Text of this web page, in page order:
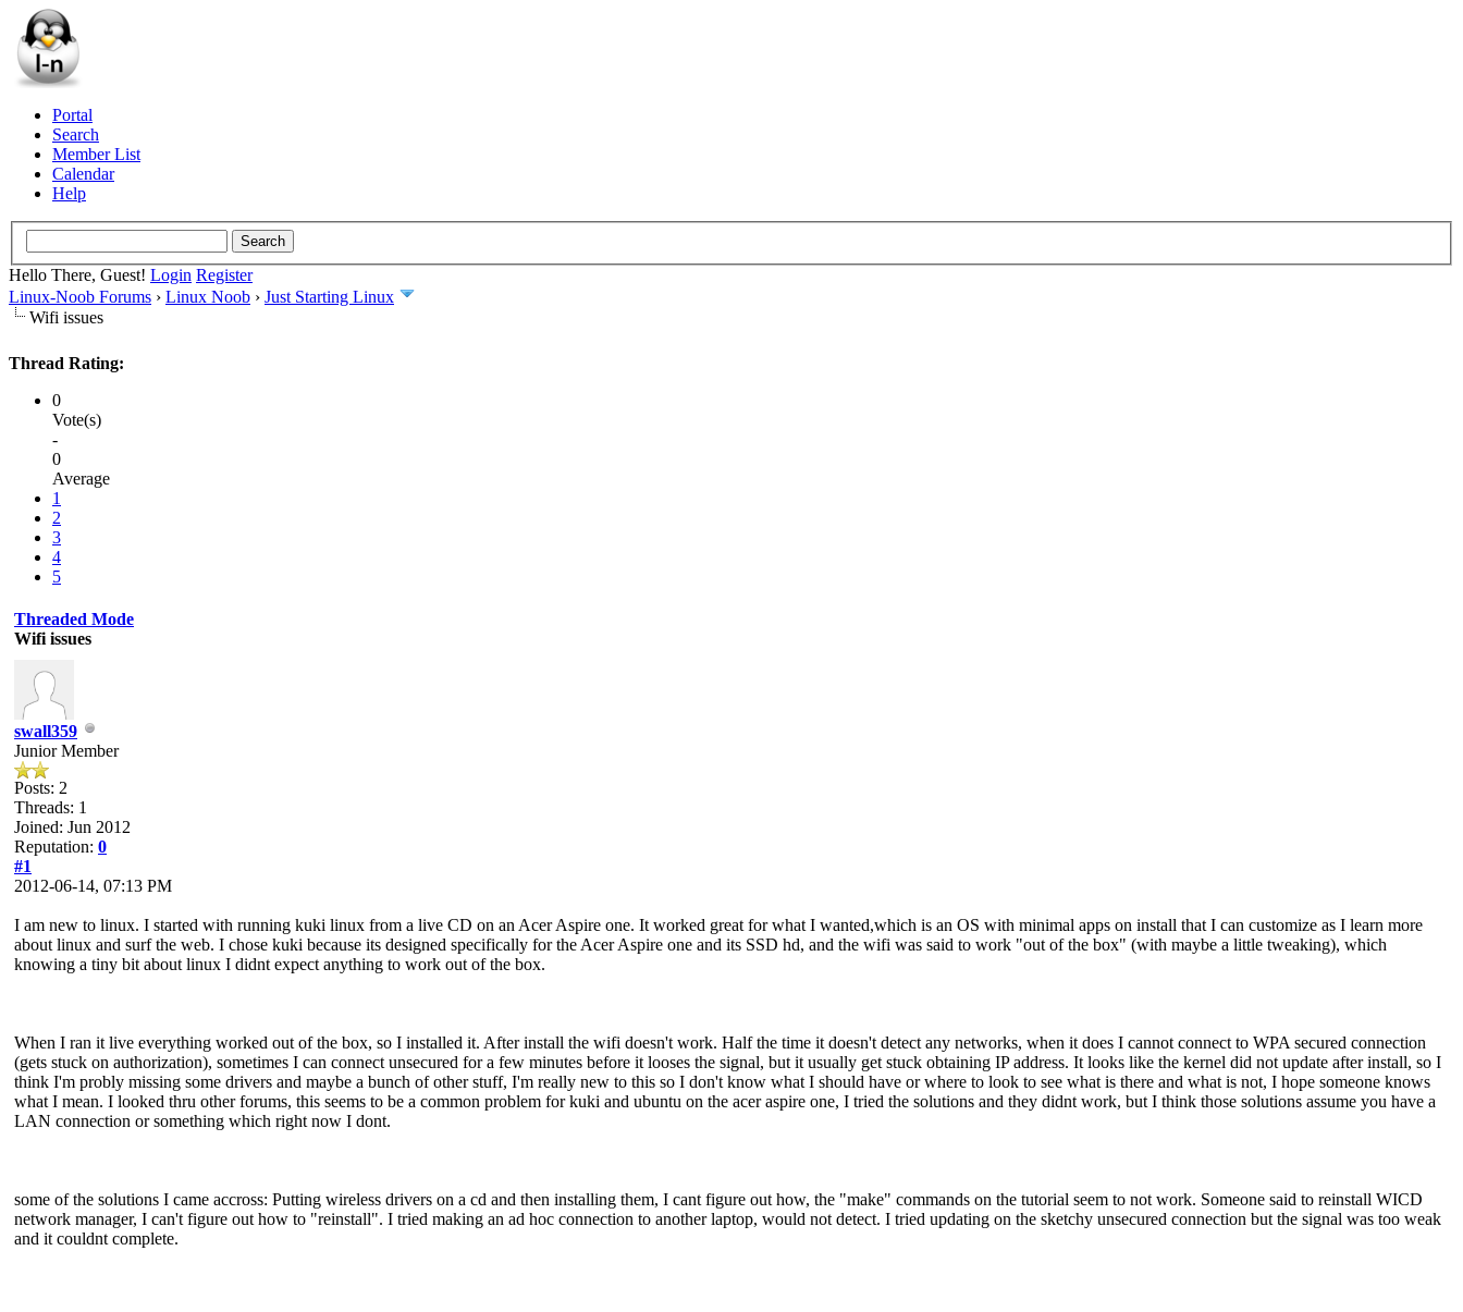
Portal
Search
Member List
Calendar
Help
Hello There, Guest! Login Register
Linux-Noob Forums › Linux Noob › Just Starting Linux
Wifi issues
Thread Rating:
0
Vote(s)
-
0
Average
1
2
3
4
5
Threaded Mode
Wifi issues
swall359
Junior Member
Posts: 2
Threads: 1
Joined: Jun 2012
Reputation: 0
#1
2012-06-14, 07:13 PM
I am new to linux. I started with running kuki linux from a live CD on an Acer Aspire one. It worked great for what I wanted,which is an OS with minimal apps on install that I can customize as I learn more
about linux and surf the web. I chose kuki because its designed specifically for the Acer Aspire one and its SSD hd, and the wifi was said to work "out of the box" (with maybe a little tweaking), which
knowing a tiny bit about linux I didnt expect anything to work out of the box.
When I ran it live everything worked out of the box, so I installed it. After install the wifi doesn't work. Half the time it doesn't detect any networks, when it does I cannot connect to WPA secured connection
(gets stuck on authorization), sometimes I can connect unsecured for a few minutes before it looses the signal, but it usually get stuck obtaining IP address. It looks like the kernel did not update after install, so I
think I'm probly missing some drivers and maybe a bunch of other stuff, I'm really new to this so I don't know what I should have or where to look to see what is there and what is not, I hope someone knows
what I mean. I looked thru other forums, this seems to be a common problem for kuki and ubuntu on the acer aspire one, I tried the solutions and they didnt work, but I think those solutions assume you have a
LAN connection or something which right now I dont.
some of the solutions I came accross: Putting wireless drivers on a cd and then installing them, I cant figure out how, the "make" commands on the tutorial seem to not work. Someone said to reinstall WICD
network manager, I can't figure out how to "reinstall". I tried making an ad hoc connection to another laptop, would not detect. I tried updating on the sketchy unsecured connection but the signal was too weak
and it couldnt complete.